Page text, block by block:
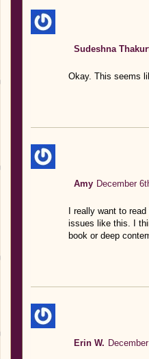
Sudeshna
Okay. This seems
Amy December
I really want to
issues like this. I
book or deep
Erin W.